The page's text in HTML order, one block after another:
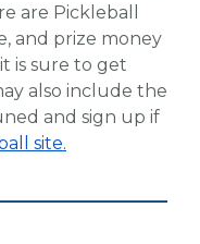
are Pickleball
and prize money
is sure to get
also include the
and sign up if
site.